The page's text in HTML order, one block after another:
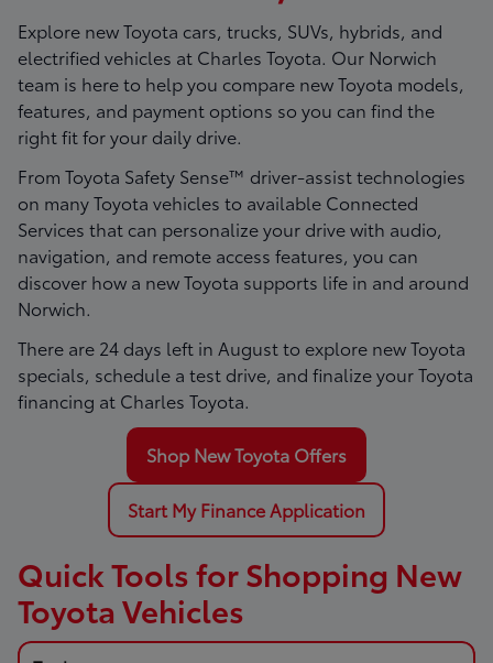
Explore new Toyota cars, trucks, SUVs, hybrids, and
electrified vehicles at Charles Toyota. Our Norwich
team is here to help you compare new Toyota models,
features, and payment options so you can find the
right fit for your daily drive.
From Toyota Safety Sense™ driver-assist technologies
on many Toyota vehicles to available Connected
Services that can personalize your drive with audio,
navigation, and remote access features, you can
discover how a new Toyota supports life in and around
Norwich.
There are 24 days left in Augustto explore new Toyota
specials, schedule a test drive, and finalize your Toyota
financing at Charles Toyota.
Shop New Toyota Offers
Start My Finance Application
Quick Tools for Shopping New
Toyota Vehicles